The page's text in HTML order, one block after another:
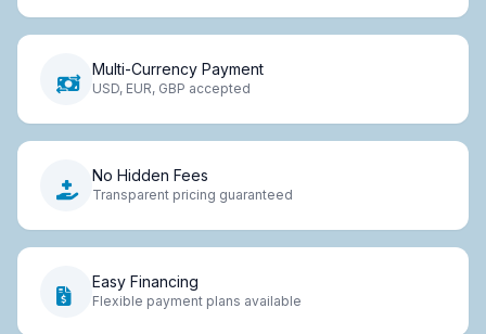
Multi-Currency Payment
USD, EUR, GBP accepted
No Hidden Fees
Transparent pricing guaranteed
Easy Financing
Flexible payment plans available